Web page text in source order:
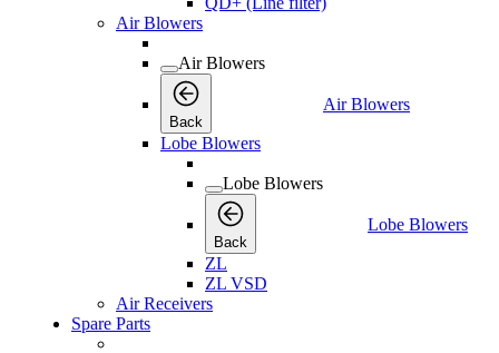
Air Blowers
Air Blowers
Back
Air Blowers
Lobe Blowers
Lobe Blowers
Back
Lobe Blowers
ZL
ZL VSD
Air Receivers
Spare Parts